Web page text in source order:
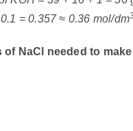
= 0.357 ≈ 0.36 mol/dm
of NaCl needed to